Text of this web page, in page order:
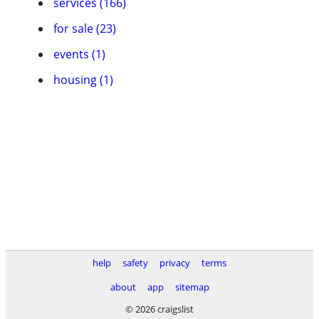
for sale (23)
events (1)
housing (1)
help safety privacy
terms
about
app
sitemap
© 2026 craigslist